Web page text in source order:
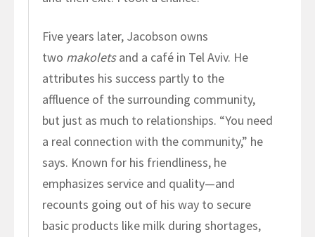
Five years later, Jacobson owns
two makoletsand a café in Tel Aviv. He
attributes his success partly to the
affluence of the surrounding community,
but just as much to relationships. “You need
a real connection with the community,” he
says. Known for his friendliness, he
emphasizes service and quality—and
recounts going out of his way to secure
basic products like milk during shortages,